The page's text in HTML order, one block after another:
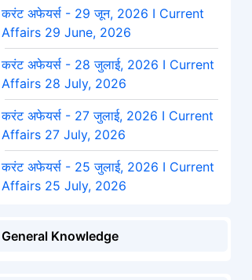
करंट अफेयर्स - 29 जून, 2026 I Current
Affairs 29 June, 2026
करंट अफेयर्स - 28 जुलाई, 2026 I Current
Affairs 28 July, 2026
करंट अफेयर्स - 27 जुलाई, 2026 I Current
Affairs 27 July, 2026
करंट अफेयर्स - 25 जुलाई, 2026 I Current
Affairs 25 July, 2026
General Knowledge